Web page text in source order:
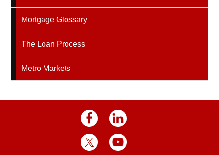
Mortgage Glossary
The Loan Process
Metro Markets